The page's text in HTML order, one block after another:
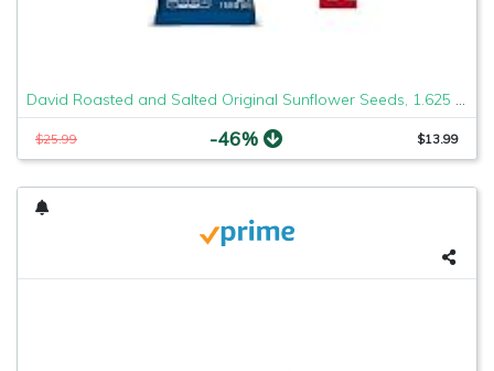
David Roasted and Salted Original Sunflower Seeds, 1.625 Ounce, Pack of 12 (2 Case(Pack of 12))
$25.99 -46% $13.99